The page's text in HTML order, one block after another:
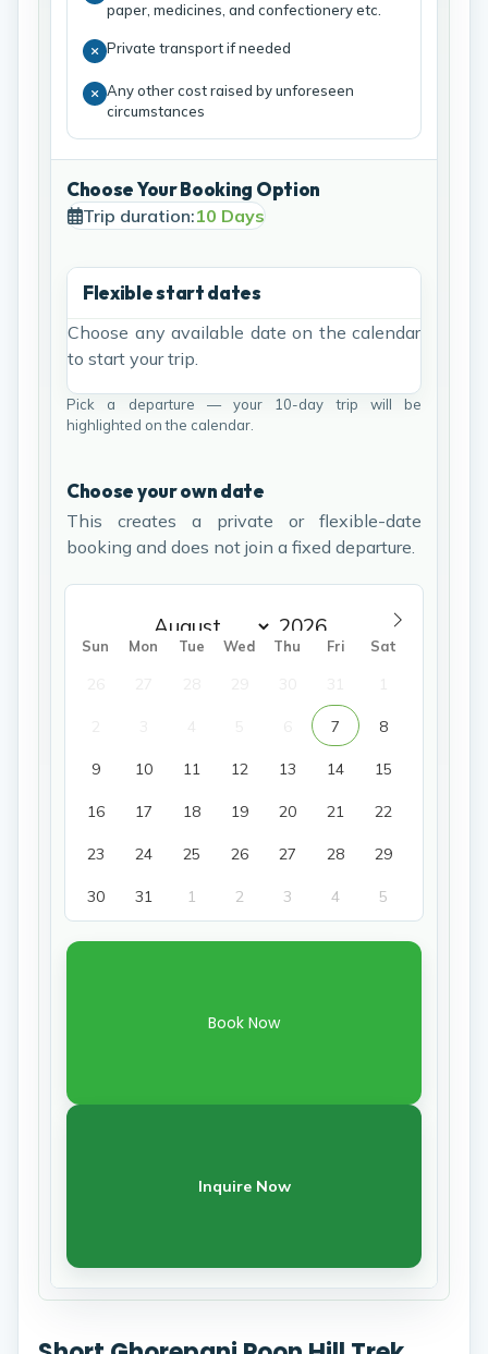
paper, medicines, and confectionery etc.
Private transport if needed
Any other cost raised by unforeseen
circumstances
Choose Your Booking Option
Trip duration:10 Days
Flexible start dates
Choose any available date on the calendar
to start your trip.
Pick a departure — your 10-day trip will be
highlighted on the calendar.
Choose your own date
This creates a private or flexible-date
booking and does not join a fixed departure.
Sun Mon Tue Wed Thu Fri Sat
7 8
9 10 11 12 13 14 15
16 17 18 19 20 21 22
23 24 25 26 27 28 29
30 31 1 2 3 4 5
Book Now
Inquire Now